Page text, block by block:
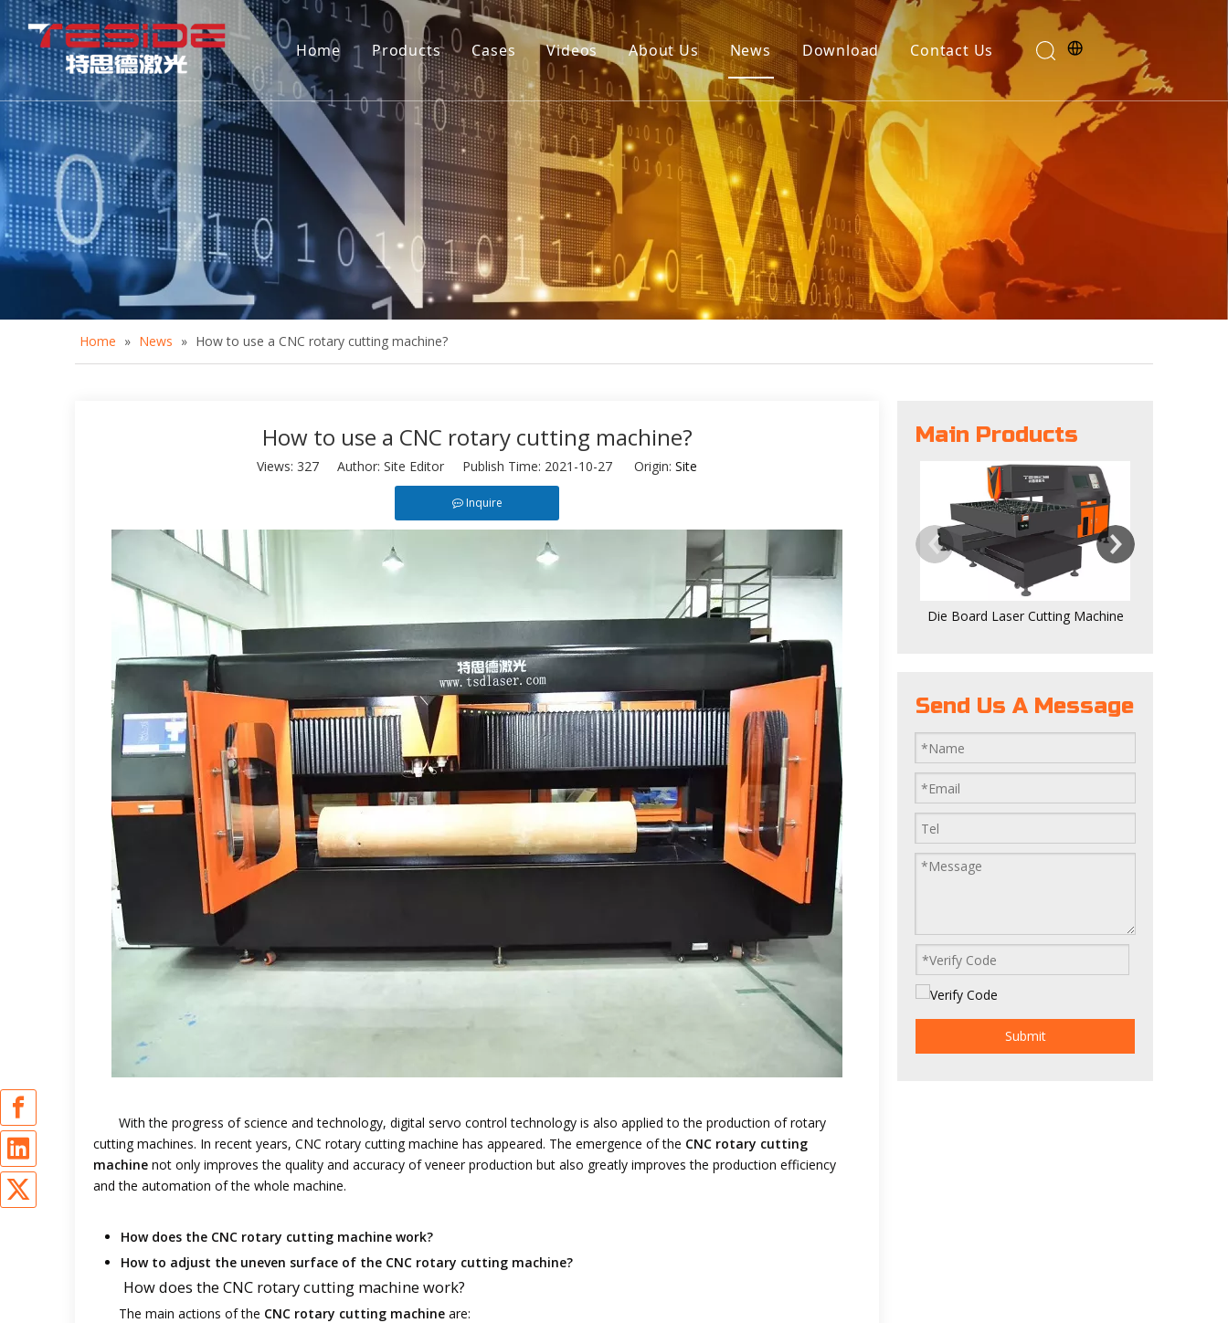
Home Products
Digital Cutting Machine
Auto Blade Bending Machine
Auto Creasing Cutting Machine
CNC Rotary Cutting Machine
Die Board Laser Cutting Machine
Cases Videos About Us News Download Contact Us
Home » News » How to use a CNC rotary cutting machine?
How to use a CNC rotary cutting machine?
Views: 327 Author: Site Editor Publish Time: 2021-10-27 Origin: Site
Inquire
With the progress of science and technology, digital servo control technology is also applied to the production of rotary
cutting machines. In recent years, CNC rotary cutting machine has appeared. The emergence of the CNC rotary cutting
machine not only improves the quality and accuracy of veneer production but also greatly improves the production efficiency
and the automation of the whole machine.
How does the CNC rotary cutting machine work?
How to adjust the uneven surface of the CNC rotary cutting machine?
How does the CNC rotary cutting machine work?
The main actions of the CNC rotary cutting machine are:
Main Products
Die Board Laser Cutting Machine
Send Us A Message
Submit